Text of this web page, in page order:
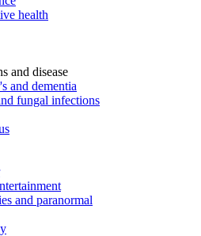
health
and disease
and dementia
fungal infections
and paranormal